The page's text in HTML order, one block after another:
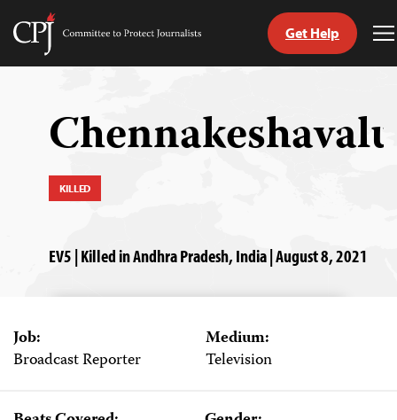
Skip
Committee
Get Help
Chennakeshavalu
KILLED
EV5 | Killed in Andhra Pradesh, India | August 8, 2021
Job:
Broadcast Reporter
Medium:
Television